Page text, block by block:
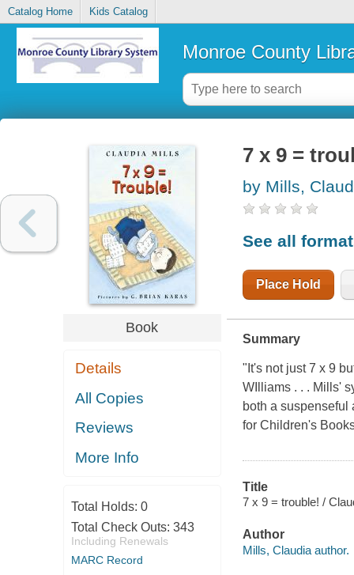
Catalog Home Kids Catalog
Monroe County
Book
Details
All Copies
Reviews
More Info
Total Holds: 0
Total Check Outs: 343
Including Renewals
MARC Record
7 x 9 =
by Mills,
See all
Place Hold
Summary
"It's not just 7 x 9
WIlliams . . . Mills'
both a suspenseful
for Children's
Title
7 x 9 = trouble! /
Author
Mills, Claudia author.